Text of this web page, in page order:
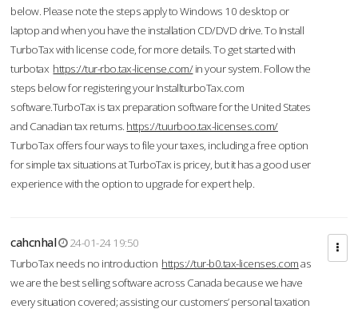
below. Please note the steps apply to Windows 10 desktop or
laptop and when you have the installation CD/DVD drive. To Install
TurboTax with license code, for more details. To get started with
turbotax https://tur-rbo.tax-license.com/in your system. Follow the
steps below for registering your InstallturboTax.com
software.TurboTax is tax preparation software for the United States
and Canadian tax returns. https://tuurboo.tax-licenses.com/
TurboTax offers four ways to file your taxes, including a free option
for simple tax situations at TurboTax is pricey, but it has a good user
experience with the option to upgrade for expert help.
cahcnhal
24-01-24 19:50
TurboTax needs no introduction https://tur-b0.tax-licenses.comas
we are the best selling software across Canada because we have
every situation covered; assisting our customers’ personal taxation